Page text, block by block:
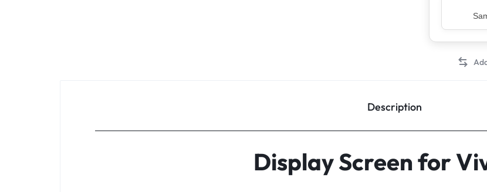
Description
Display Screen for